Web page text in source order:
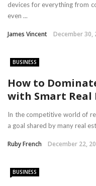
devices for everything from
even ...
James Vincent December 30,
BUSINESS
How to
with Smart Real
In the competitive world of
a goal shared by many real
Ruby French December 22,
BUSINESS